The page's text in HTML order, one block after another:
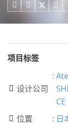
  
项目标签
 设计公司
:
CE
 位置 : 日